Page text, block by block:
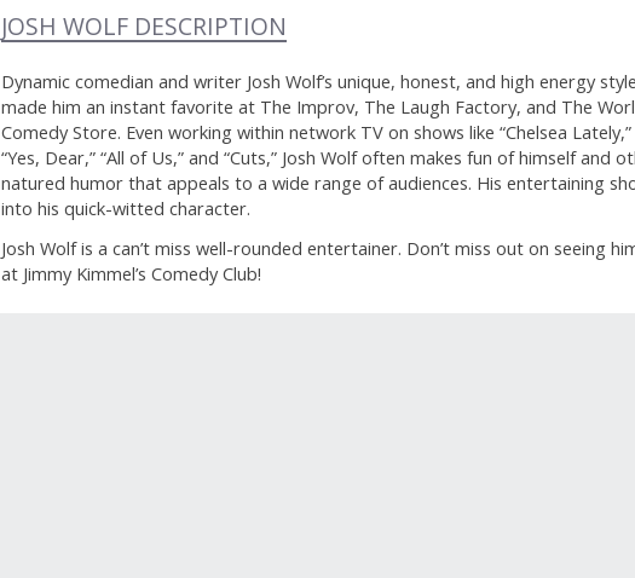
JOSH WOLF DESCRIPTION
Dynamic comedian and writer Josh Wolf’s unique, honest, and high energy
made him an instant favorite at The Improv, The Laugh Factory, and The
Comedy Store. Even working within network TV on shows like “Chelsea Lately,”
“Yes, Dear,” “All of Us,” and “Cuts,” Josh Wolf often makes fun of himself and
natured humor that appeals to a wide range of audiences. His entertaining
into his quick-witted character.
Josh Wolf is a can’t miss well-rounded entertainer. Don’t miss out on seeing
at Jimmy Kimmel’s Comedy Club!